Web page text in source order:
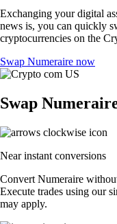
Exchanging your digital
news is, you can quickly
cryptocurrencies on the
Swap Numeraire now
Swap
Near instant conversions
Convert Numeraire
Execute trades using our
may apply.